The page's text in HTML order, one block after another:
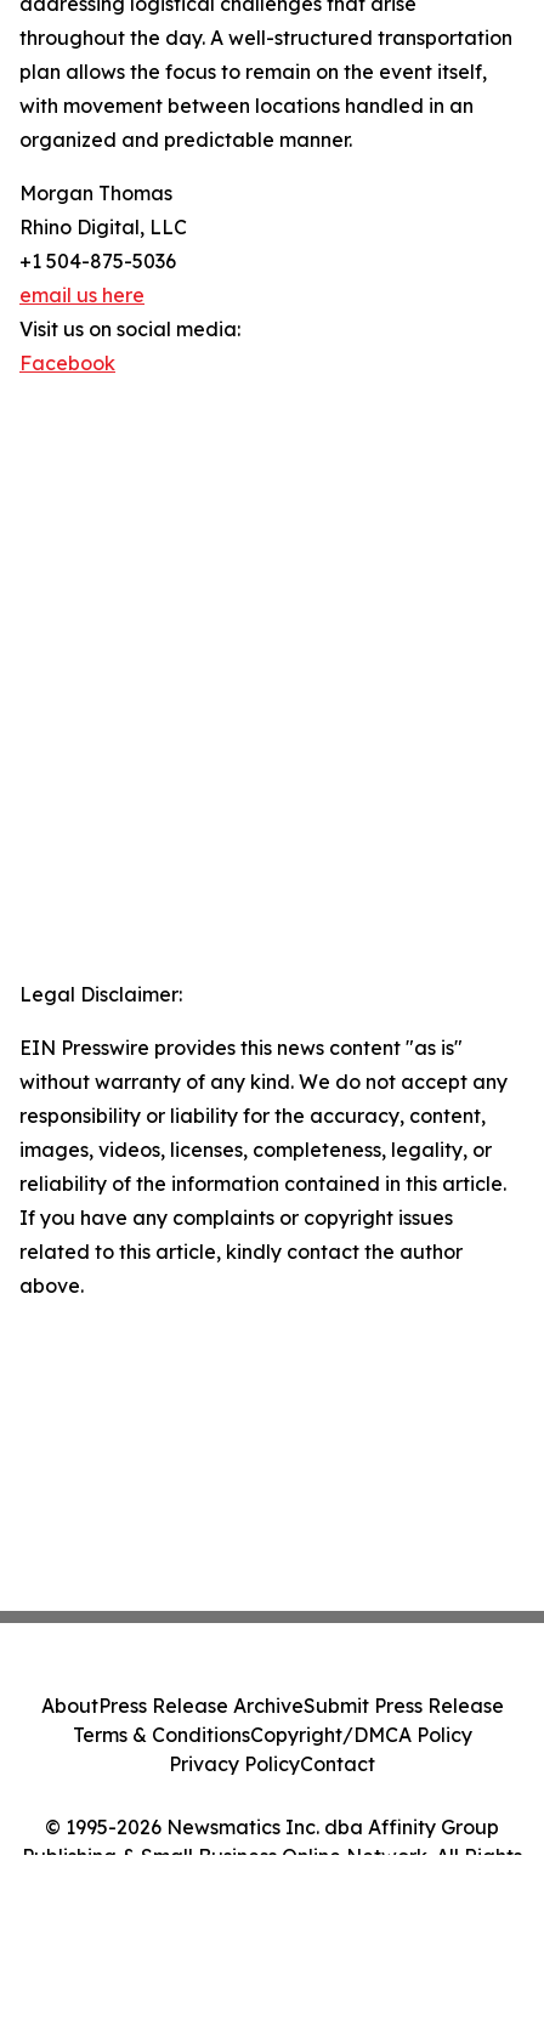
throughout the day. A well-structured transportation
plan allows the focus to remain on the event itself,
with movement between locations handled in an
organized and predictable manner.
Morgan Thomas
Rhino Digital, LLC
+1 504-875-5036
email us here
Visit us on social media:
Facebook
Legal Disclaimer:
EIN Presswire provides this news content "as is"
without warranty of any kind. We do not accept any
responsibility or liability for the accuracy, content,
images, videos, licenses, completeness, legality, or
reliability of the information contained in this article.
If you have any complaints or copyright issues
related to this article, kindly contact the author
above.
© 1995-2026 Newsmatics Inc. dba Affinity Group
Publishing & Small Business Online Network. All Rights
AboutPress Release ArchiveSubmit Press Release
Terms & ConditionsCopyright/DMCA Policy
Privacy PolicyContact